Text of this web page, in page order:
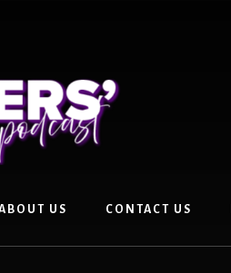
US CONTACT US